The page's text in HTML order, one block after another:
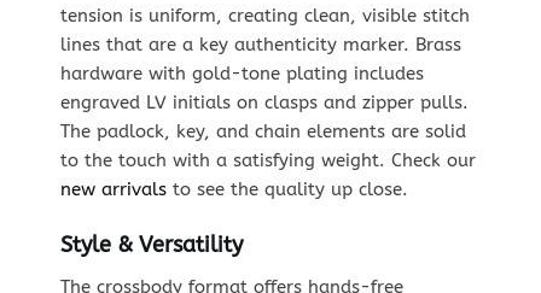
tension is uniform, creating clean, visible stitch
lines that are a key authenticity marker. Brass
hardware with gold-tone plating includes
engraved LV initials on clasps and zipper pulls.
The padlock, key, and chain elements are solid
to the touch with a satisfying weight. Check our
new arrivalsto see the quality up close.
Style & Versatility
The crossbody format offers hands-free